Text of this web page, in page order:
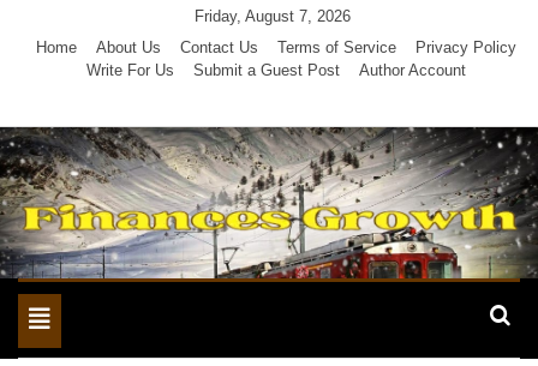
Friday, August 7, 2026
Home
About Us Contact Us Terms of Service
Privacy Policy
Write For Us
Submit a Guest Post Author Account
Toggle
navigation